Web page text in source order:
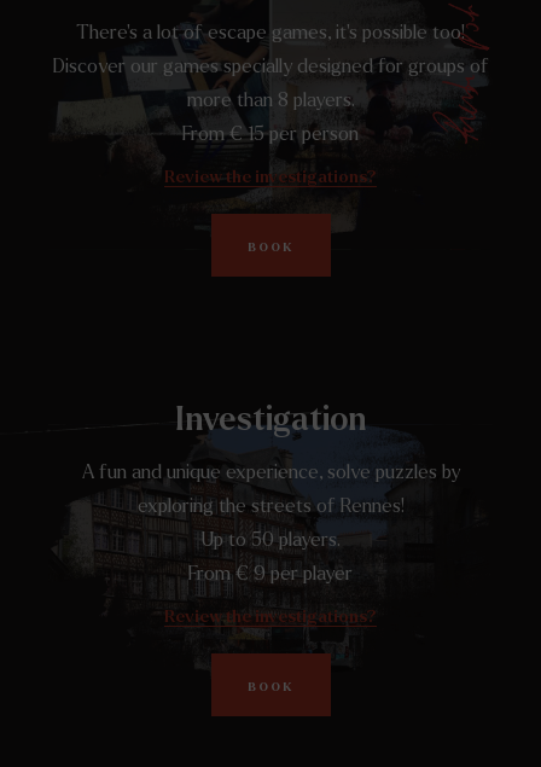
There's a lot of escape games, it's possible too!
Discover our games specially designed for groups of
more than 8 players.
From € 15 per person
Review the investigations?
BOOK
Investigation
A fun and unique experience, solve puzzles by
exploring the streets of Rennes!
Up to 50 players.
From € 9 per player
Review the investigations?
BOOK